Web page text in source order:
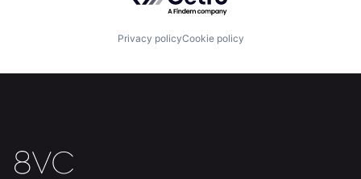
Fellowship
Our Thesis
Privacy policyCookie policy